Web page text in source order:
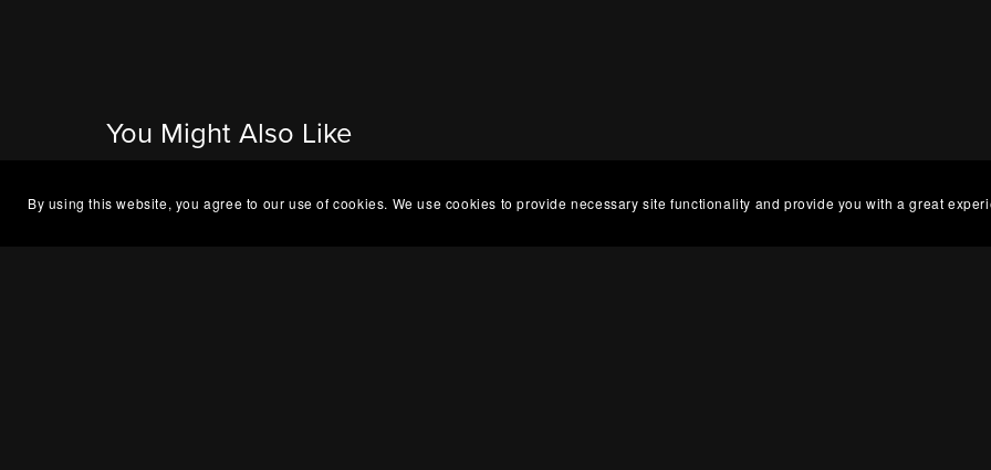
You Might Also Like
By using this website, you agree to our use of cookies. We use cookies to provide necessary site functionality and provide you with a great